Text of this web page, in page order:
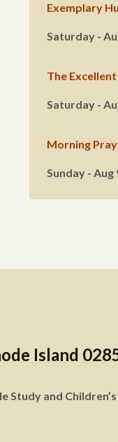
Exemplary
Saturday -
The
Saturday -
Morning
Sunday - Aug
Island
Study and Children’s